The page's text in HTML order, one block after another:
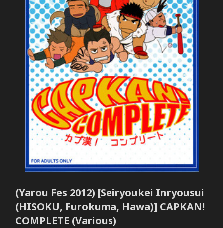
(Yarou Fes 2012) [Seiryoukei Inryousui
(HISOKU, Furokuma, Hawa)] CAPKAN!
COMPLETE (Various)